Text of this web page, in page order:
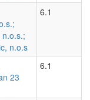
n.o.s
6.1
23
6.1